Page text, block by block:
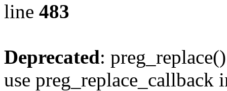
line 483
Deprecated:
use preg_replace_callback